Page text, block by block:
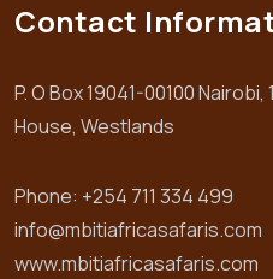
Contact
P. O Box 19041-00100
House, Westlands
Phone: +254 711 334 499
info@mbitiafricasafaris.com
www.mbitiafricasafaris.com